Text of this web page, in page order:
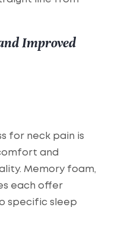
Improved
for neck pain is
and
Memory foam,
each offer
specific sleep